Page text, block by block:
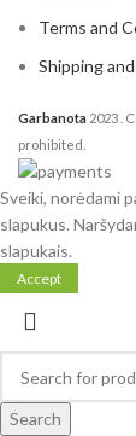
Terms and
Shipping
Garbanota 2023 .
prohibited.
Sveiki, norėdami
slapukus.
slapukais.
Accept
Search